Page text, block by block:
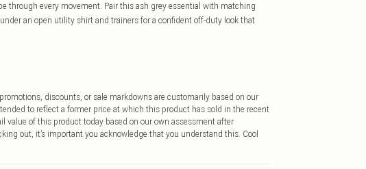
through every movement. Pair this ash grey essential with matching
an open utility shirt and trainers for a confident off-duty look that
discounts, or sale markdowns are customarily based on our
to reflect a former price at which this product has sold in the recent
value of this product today based on our own assessment after
out, it’s important you acknowledge that you understand this. Cool